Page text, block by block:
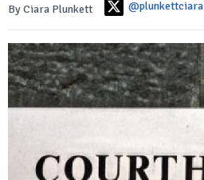
By Ciara Plunkett
@plunkettciara